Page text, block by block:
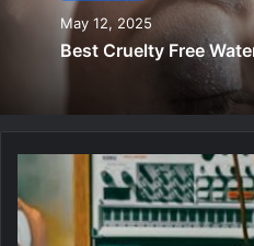
May 12, 2025
Best Cruelty Free
s